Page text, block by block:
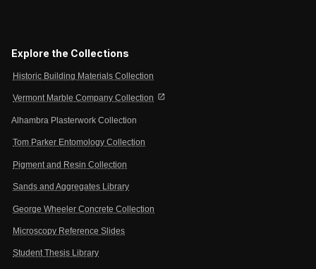
Explore the Collections
Historic Building Materials Collection
Vermont Marble Company Collection open_in_new
Alhambra Plasterwork Collection
Tom Parker Entomology Collection
Pigment and Resin Collection
Sands and Aggregates Library
George Wheeler Concrete Collection
Microscopy Reference Slides
Student Thesis Library